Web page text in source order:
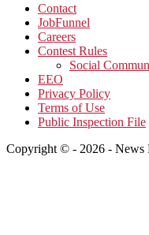
Contact
JobFunnel
Careers
Contest Rules
Social
EEO
Privacy Policy
Terms of Use
Public Inspection File
Copyright © - 2026 - News